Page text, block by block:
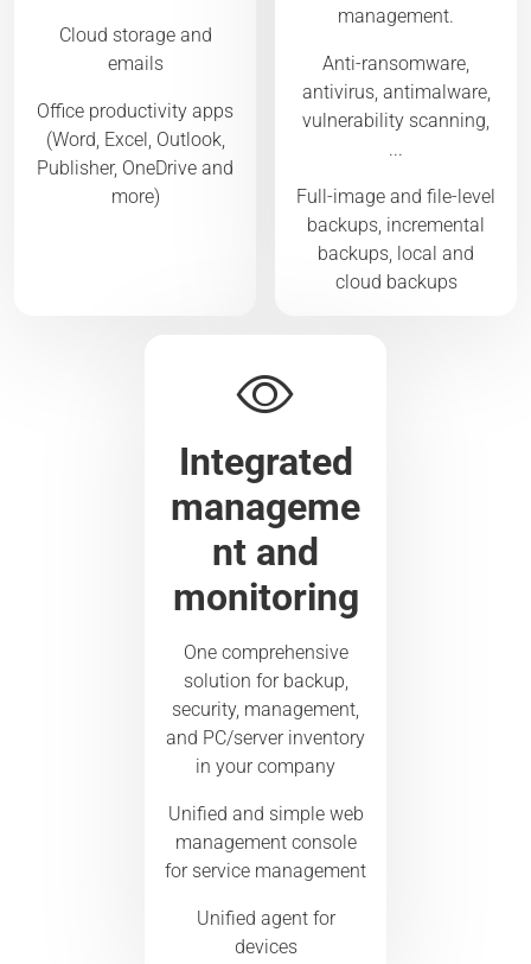
Cloud storage and
emails
Office productivity apps
(Word, Excel, Outlook,
Publisher, OneDrive and
more)
management.
Anti-ransomware,
antivirus, antimalware,
vulnerability scanning,
...
Full-image and file-level
backups, incremental
backups, local and
cloud backups
Integrated
manageme
nt and
monitoring
One comprehensive
solution for backup,
security, management,
and PC/server inventory
in your company
Unified and simple web
management console
for service management
Unified agent for
devices